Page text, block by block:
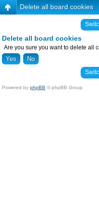
Delete all board cookies
Delete all board cookies
Are you sure you want to delete all
Powered by phpBB © phpBB Group.